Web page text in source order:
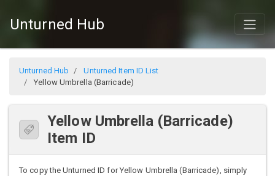
Unturned Hub
Unturned Hub
Unturned Item ID List
Yellow Umbrella (Barricade)
Yellow Umbrella (Barricade)
Item ID
To copy the Unturned ID for Yellow Umbrella (Barricade), simply